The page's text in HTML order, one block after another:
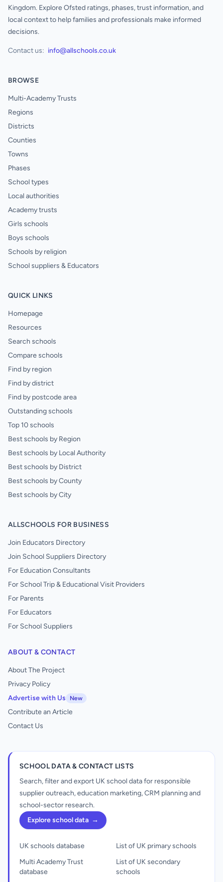
Kingdom. Explore Ofsted ratings, phases, trust information, and
local context to help families and professionals make informed
decisions.
Contact us: info@allschools.co.uk
BROWSE
Multi-Academy Trusts
Regions
Districts
Counties
Towns
Phases
School types
Local authorities
Academy trusts
Girls schools
Boys schools
Schools by religion
School suppliers & Educators
QUICK LINKS
Homepage
Resources
Search schools
Compare schools
Find by region
Find by district
Find by postcode area
Outstanding schools
Top 10 schools
Best schools by Region
Best schools by Local Authority
Best schools by District
Best schools by County
Best schools by City
ALLSCHOOLS FOR BUSINESS
Join Educators Directory
Join School Suppliers Directory
For Education Consultants
For School Trip & Educational Visit Providers
For Parents
For Educators
For School Suppliers
ABOUT & CONTACT
About The Project
Privacy Policy
Advertise with Us
New
Contribute an Article
Contact Us
SCHOOL DATA & CONTACT LISTS
Search, filter and export UK school data for responsible
supplier outreach, education marketing, CRM planning and
school-sector research.
Explore school data →
UK schools database
Multi Academy Trust
database
List of UK primary schools
List of UK secondary
schools